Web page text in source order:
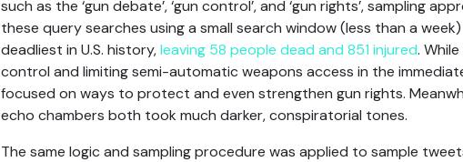
such as the ‘gun debate’, ‘gun control’, and ‘gun rights’, sampling
these query searches using a small search window (less than a
deadliest in U.S. history,leaving 58 people dead and 851 injured.
control and limiting semi-automatic weapons access in the
focused on ways to protect and even strengthen gun rights.
echo chambers both took much darker, conspiratorial tones.
The same logic and sampling procedure was applied to sample